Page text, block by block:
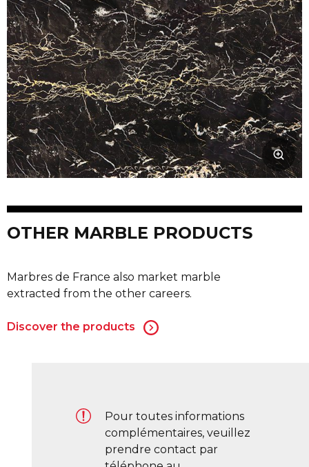
OTHER MARBLE PRODUCTS
Marbres de France also market marble
extracted from the other careers.
Discover the products
Pour toutes informations
complémentaires, veuillez
prendre contact par